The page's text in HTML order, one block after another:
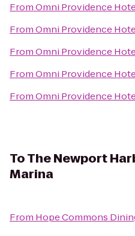
FromOmni Providence
FromOmni Providence
FromOmni Providence
FromOmni Providence
FromOmni Providence
ToThe Newport
Marina
From Hope Commons